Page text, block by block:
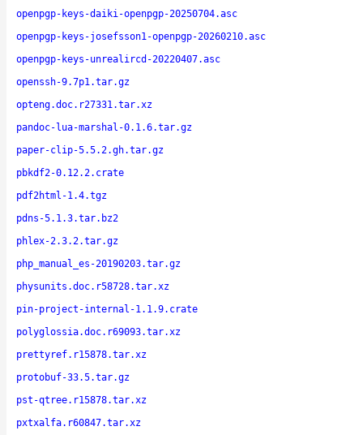
openpgp-keys-daiki-openpgp-20250704.asc
openpgp-keys-josefsson1-openpgp-20260210.asc
openpgp-keys-unrealircd-20220407.asc
openssh-9.7p1.tar.gz
opteng.doc.r27331.tar.xz
pandoc-lua-marshal-0.1.6.tar.gz
paper-clip-5.5.2.gh.tar.gz
pbkdf2-0.12.2.crate
pdf2html-1.4.tgz
pdns-5.1.3.tar.bz2
phlex-2.3.2.tar.gz
php_manual_es-20190203.tar.gz
physunits.doc.r58728.tar.xz
pin-project-internal-1.1.9.crate
polyglossia.doc.r69093.tar.xz
prettyref.r15878.tar.xz
protobuf-33.5.tar.gz
pst-qtree.r15878.tar.xz
pxtxalfa.r60847.tar.xz